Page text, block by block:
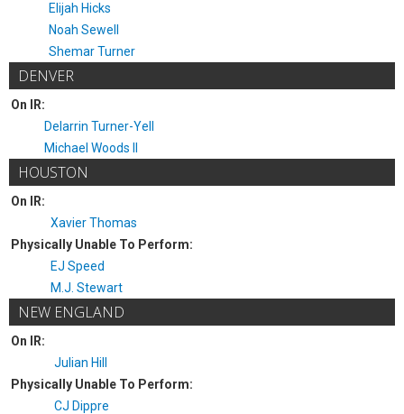
Elijah Hicks
Noah Sewell
Shemar Turner
DENVER
On IR:
Delarrin Turner-Yell
Michael Woods II
HOUSTON
On IR:
Xavier Thomas
Physically Unable To Perform:
EJ Speed
M.J. Stewart
NEW ENGLAND
On IR:
Julian Hill
Physically Unable To Perform:
CJ Dippre